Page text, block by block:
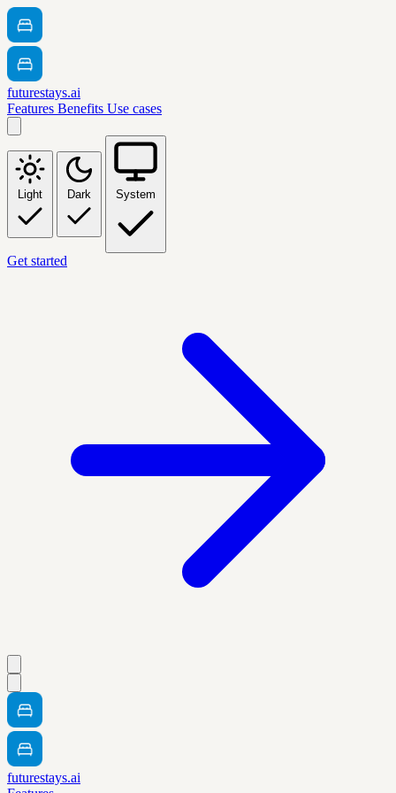
futurestays.ai
Features Benefits Use cases
Light Dark System
Get started
futurestays.ai